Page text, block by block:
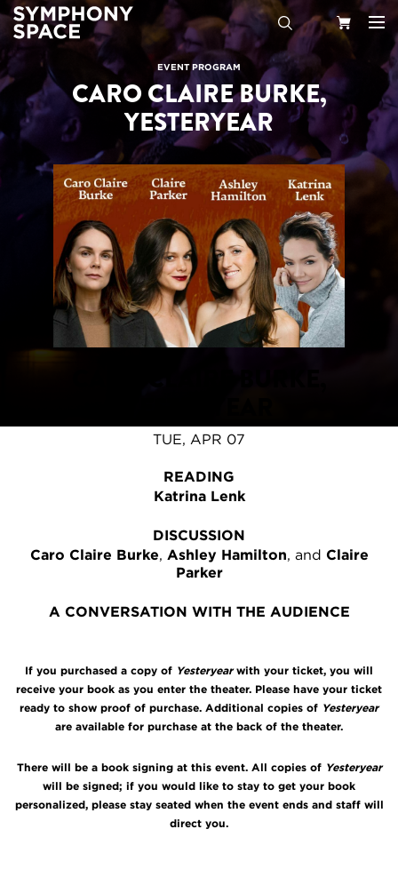
Search
Cart
EVENT PROGRAM
CARO CLAIRE BURKE,
YESTERYEAR
TUE, APR 07
READING
Katrina Lenk
DISCUSSION
Caro Claire Burke, Ashley Hamilton, and Claire
Parker
A CONVERSATION WITH THE AUDIENCE
If you purchased a copy of Yesteryearwith your ticket, you will
receive your book as you enter the theater. Please have your ticket
ready to show proof of purchase. Additional copies of Yesteryear
are available for purchase at the back of the theater.
There will be a book signing at this event. All copies of Yesteryear
will be signed; if you would like to stay to get your book
personalized, please stay seated when the event ends and staff will
direct you.